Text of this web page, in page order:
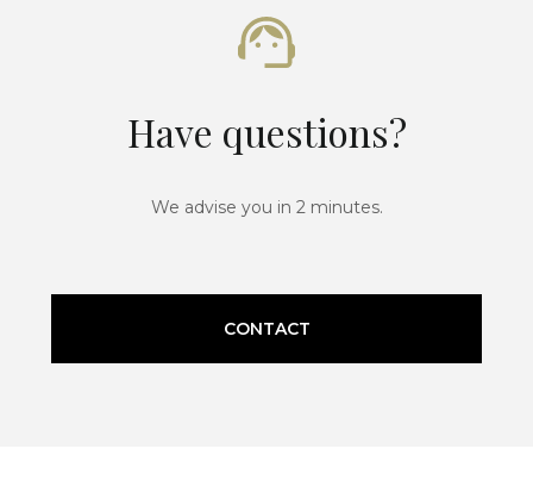
Have questions?
We advise you in 2 minutes.
CONTACT